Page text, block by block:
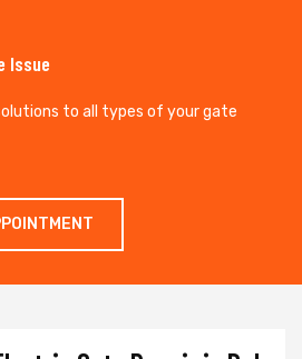
Issue
to all types of your gate